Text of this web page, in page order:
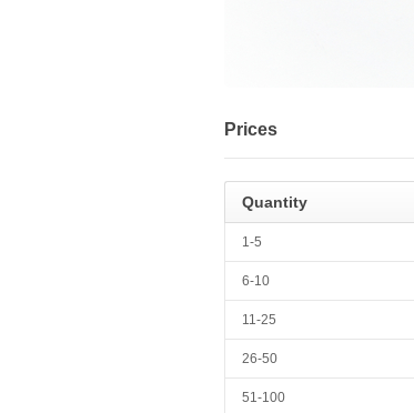
Prices
Quantity
1-5
6-10
11-25
26-50
51-100